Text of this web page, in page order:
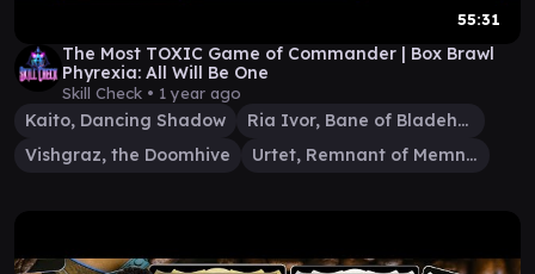
55:31
The Most TOXIC Game of Commander | Box Brawl
Phyrexia: All Will Be One
Skill Check • 1 year ago
Kaito, Dancing Shadow
Ria Ivor, Bane of Bladehold
Vishgraz, the Doomhive
Urtet, Remnant of Memnarch